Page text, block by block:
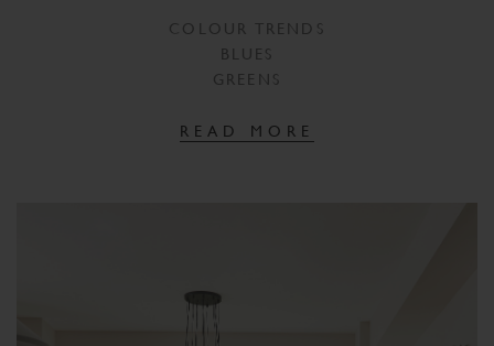
COLOUR TRENDS
BLUES
GREENS
READ MORE